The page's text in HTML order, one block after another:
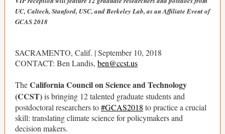
UC, Caltech, Stanford, USC, and Berkeley Lab, as an Affiliate Event of
GCAS 2018
SACRAMENTO, Calif. | September 10, 2018
CONTACT: Ben Landis, ben@ccst.us
TheCalifornia Council on Science and Technology
(CCST)is bringing 12 talented graduate students and
postdoctoral researchers to#GCAS2018 to practice a crucial
skill: translating climate science for policymakers and
decision makers.